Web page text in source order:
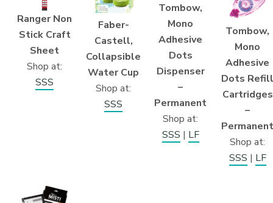
Ranger Non
Stick Craft
Sheet
Shop at:
SSS
Faber-
Castell,
Collapsible
Water Cup
Shop at:
SSS
Tombow,
Mono
Adhesive
Dots
Dispenser
–
Permanent
Shop at:
SSS | LF
Tombow,
Mono
Adhesive
Dots Refill
Cartridges
–
Permanent
Shop at:
SSS | LF